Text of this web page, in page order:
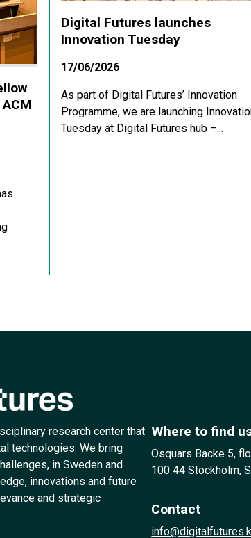
Digital Futures launches
Innovation Tuesday
17/06/2026
As part of Digital Futures’ Innovation
Programme, we are launching
Tuesday at Digital Futures hub –...
research center that
technologies. We bring
in Sweden and
innovations and future
and strategic
Where to find
Osquars Backe 5,
100 44 Stockholm,
Contact